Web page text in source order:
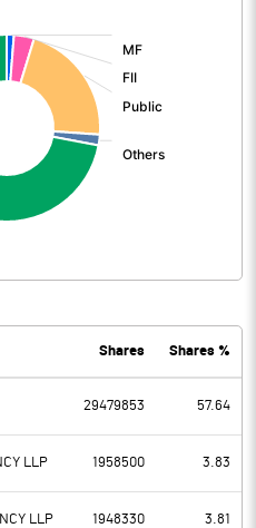
683.09
72.03
611.06
118.98
Shares Shares %
29479853 57.64
LLP 1958500 3.83
LLP 1948330 3.81